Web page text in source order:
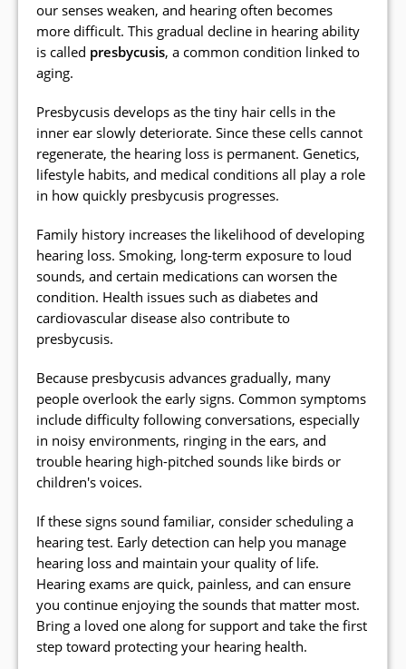
our senses weaken, and hearing often becomes
more difficult. This gradual decline in hearing ability
is called presbycusis, a common condition linked to
aging.
Presbycusis develops as the tiny hair cells in the
inner ear slowly deteriorate. Since these cells cannot
regenerate, the hearing loss is permanent. Genetics,
lifestyle habits, and medical conditions all play a role
in how quickly presbycusis progresses.
Family history increases the likelihood of developing
hearing loss. Smoking, long-term exposure to loud
sounds, and certain medications can worsen the
condition. Health issues such as diabetes and
cardiovascular disease also contribute to
presbycusis.
Because presbycusis advances gradually, many
people overlook the early signs. Common symptoms
include difficulty following conversations, especially
in noisy environments, ringing in the ears, and
trouble hearing high-pitched sounds like birds or
children's voices.
If these signs sound familiar, consider scheduling a
hearing test. Early detection can help you manage
hearing loss and maintain your quality of life.
Hearing exams are quick, painless, and can ensure
you continue enjoying the sounds that matter most.
Bring a loved one along for support and take the first
step toward protecting your hearing health.